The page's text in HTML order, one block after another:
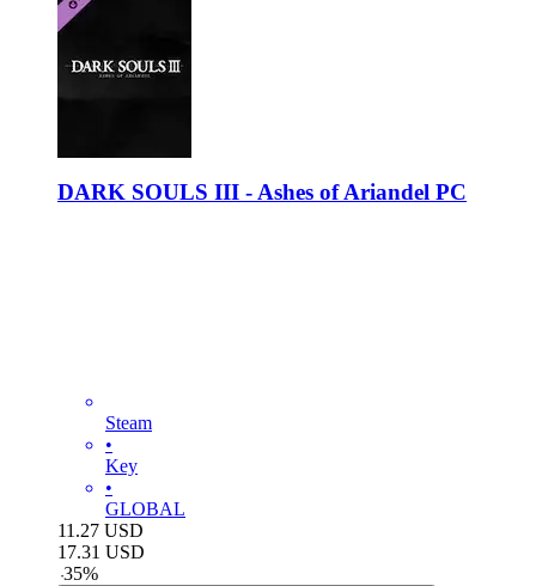
DARK SOULS III - Ashes of Ariandel PC
Steam
•
Key
•
GLOBAL
11.27 USD
17.31 USD
-35%